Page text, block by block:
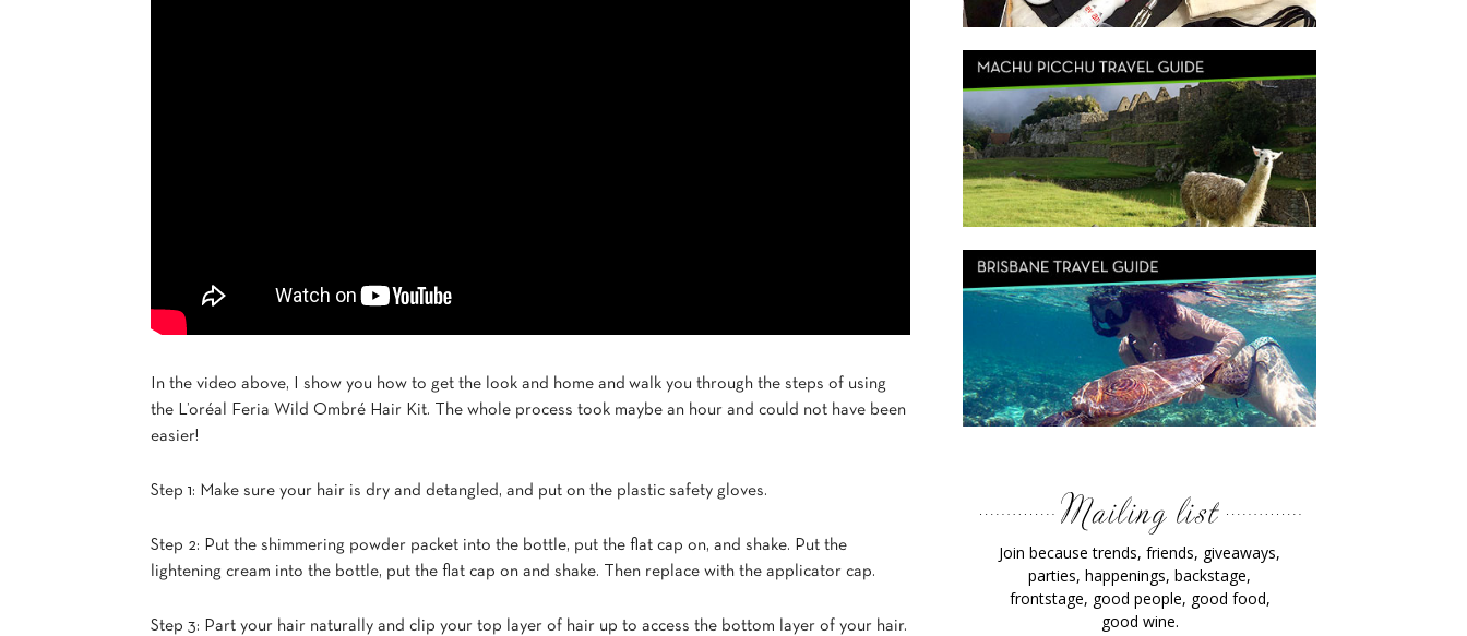
In the video above, I show you how to get the look and home and walk you through the steps of using
the L’oréal Feria Wild Ombré Hair Kit. The whole process took maybe an hour and could not have been
easier!
Step 1: Make sure your hair is dry and detangled, and put on the plastic safety gloves.
Step 2: Put the shimmering powder packet into the bottle, put the flat cap on, and shake. Put the
lightening cream into the bottle, put the flat cap on and shake. Then replace with the applicator cap.
Step 3: Part your hair naturally and clip your top layer of hair up to access the bottom layer of your hair.
Join because trends, friends, giveaways,
parties, happenings, backstage,
frontstage, good people, good food,
good wine.